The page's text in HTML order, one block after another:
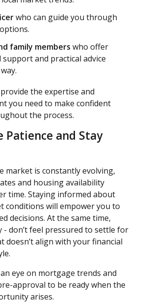
who can guide you through
family members who offer
and practical advice
the expertise and
you need to make confident
the process.
Patience and Stay
market is constantly evolving,
and housing availability
time. Staying informed about
conditions will empower you to
decisions. At the same time,
- don’t feel pressured to settle for
doesn’t align with your financial
eye on mortgage trends and
approval to be ready when the
arises.